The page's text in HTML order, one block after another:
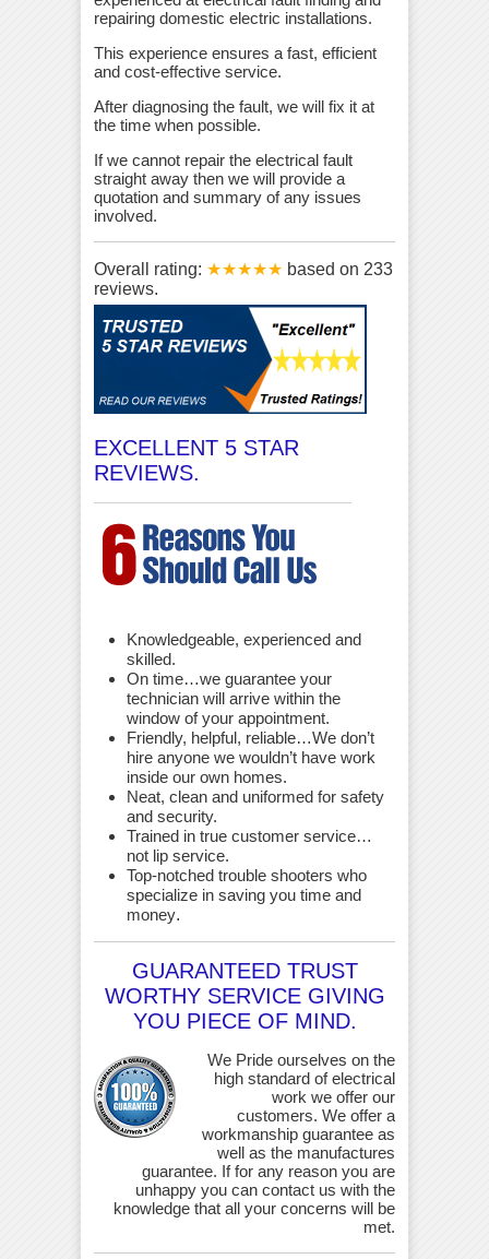
repairing domestic electric installations.
This experience ensures a fast, efficient
and cost-effective service.
After diagnosing the fault, we will fix it at
the time when possible.
If we cannot repair the electrical fault
straight away then we will provide a
quotation and summary of any issues
involved.
Overall rating: ★★★★★ based on 233
reviews.
EXCELLENT 5 STAR
REVIEWS.
Knowledgeable, experienced and
skilled.
On time…we guarantee your
technician will arrive within the
window of your appointment.
Friendly, helpful, reliable…We don’t
hire anyone we wouldn’t have work
inside our own homes.
Neat, clean and uniformed for safety
and security.
Trained in true customer service…
not lip service.
Top-notched trouble shooters who
specialize in saving you time and
money.
GUARANTEED TRUST
WORTHY SERVICE GIVING
YOU PIECE OF MIND.
We Pride ourselves on the
high standard of electrical
work we offer our
customers. We offer a
workmanship guarantee as
well as the manufactures
guarantee. If for any reason you are
unhappy you can contact us with the
knowledge that all your concerns will be
met.